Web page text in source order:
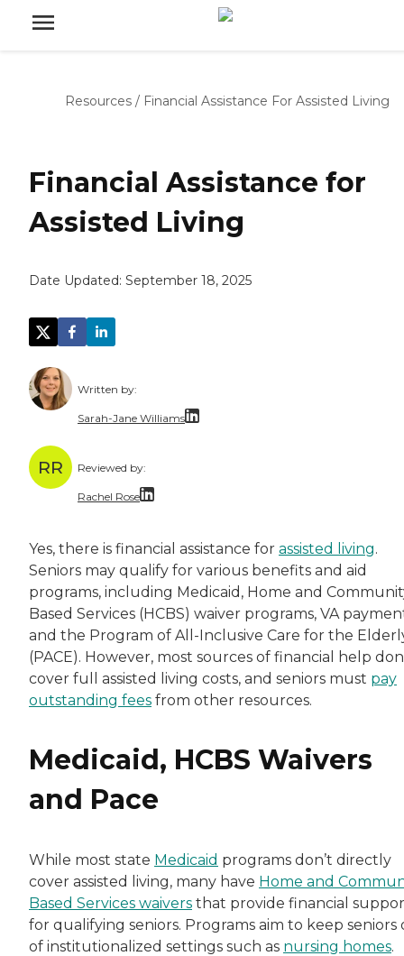
Resources / Financial Assistance For Assisted Living
Financial Assistance for
Assisted Living
Date Updated: September 18, 2025
Written by:
Sarah-Jane Williams
RR Reviewed by:
Rachel Rose
Yes, there is financial assistance for assisted living.
Seniors may qualify for various benefits and aid
programs, including Medicaid, Home and
Based Services (HCBS) waiver programs, VA
and the Program of All-Inclusive Care for the
(PACE). However, most sources of financial help
cover full assisted living costs, and seniors must pay
outstanding fees from other resources.
Medicaid, HCBS Waivers
and Pace
While most state Medicaid programs don’t directly
cover assisted living, many have Home and
Based Services waivers that provide financial
for qualifying seniors. Programs aim to keep seniors
of institutionalized settings such as nursing homes.